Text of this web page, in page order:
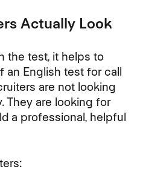
Actually Look
the test, it helps to
an English test for call
are not looking
They are looking for
a professional, helpful